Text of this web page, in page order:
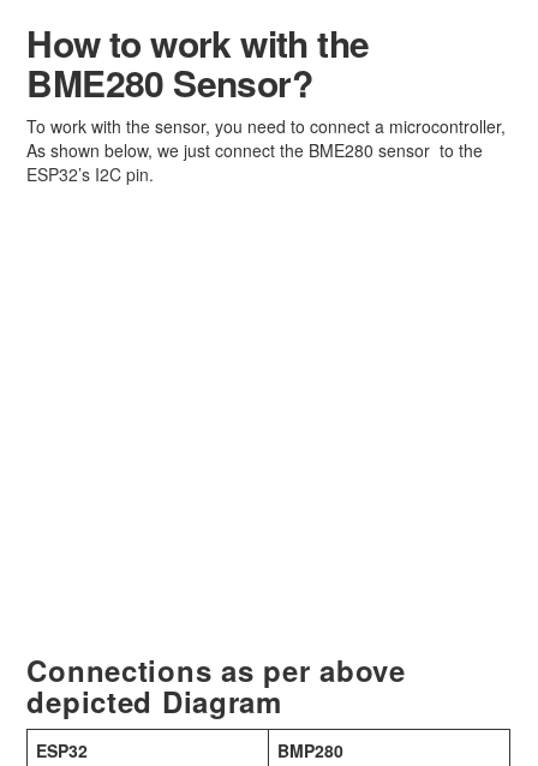
How to work with the
BME280 Sensor?
To work with the sensor, you need to connect a microcontroller,
As shown below, we just connect the BME280 sensor to the
ESP32’s I2C pin.
Connections as per above
depicted Diagram
ESP32 BMP280